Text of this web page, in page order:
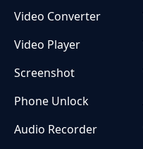
Video Converter
Video Player
Screenshot
Phone Unlock
Audio Recorder